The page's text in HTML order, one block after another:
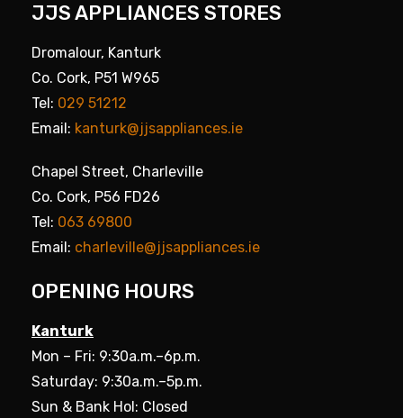
JJS APPLIANCES STORES
Dromalour, Kanturk
Co. Cork, P51 W965
Tel: 029 51212
Email: kanturk@jjsappliances.ie
Chapel Street, Charleville
Co. Cork, P56 FD26
Tel: 063 69800
Email: charleville@jjsappliances.ie
OPENING HOURS
Kanturk
Mon – Fri: 9:30a.m.–6p.m.
Saturday: 9:30a.m.–5p.m.
Sun & Bank Hol: Closed